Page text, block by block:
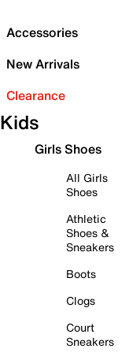
Accessories
New Arrivals
Clearance
Kids
Girls Shoes
All Girls
Shoes
Athletic
Shoes &
Sneakers
Boots
Clogs
Court
Sneakers